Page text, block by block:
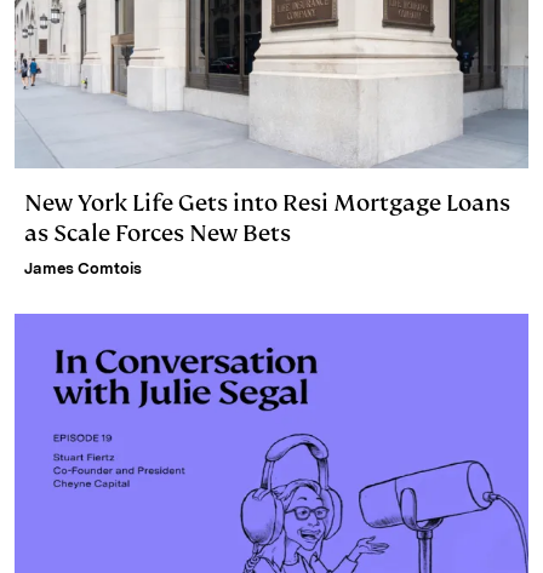
New York Life Gets into Resi Mortgage Loans
as Scale Forces New Bets
James Comtois